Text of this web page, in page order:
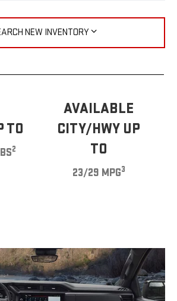
NEW INVENTORY
TO
2
AVAILABLE
CITY/HWY UP
TO
23/29 MPG3